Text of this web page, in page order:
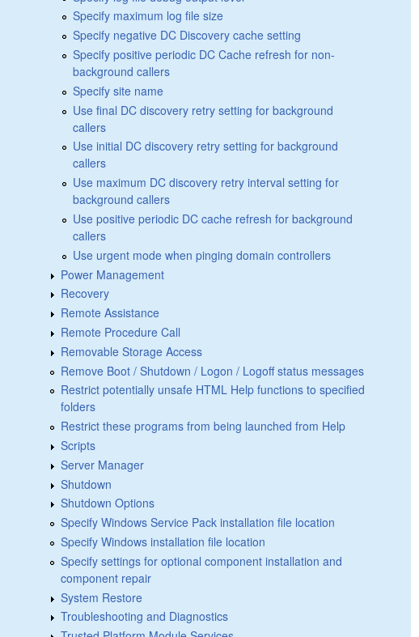
Specify maximum log file size
Specify negative DC Discovery cache setting
Specify positive periodic DC Cache refresh for non-
background callers
Specify site name
Use final DC discovery retry setting for background
callers
Use initial DC discovery retry setting for background
callers
Use maximum DC discovery retry interval setting for
background callers
Use positive periodic DC cache refresh for background
callers
Use urgent mode when pinging domain controllers
Power Management
Recovery
Remote Assistance
Remote Procedure Call
Removable Storage Access
Remove Boot / Shutdown / Logon / Logoff status messages
Restrict potentially unsafe HTML Help functions to specified
folders
Restrict these programs from being launched from Help
Scripts
Server Manager
Shutdown
Shutdown Options
Specify Windows Service Pack installation file location
Specify Windows installation file location
Specify settings for optional component installation and
component repair
System Restore
Troubleshooting and Diagnostics